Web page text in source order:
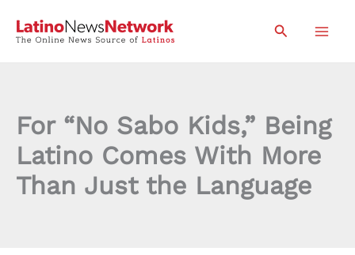
Search
For “No Sabo Kids,” Being
Latino Comes With More
Than Just the Language